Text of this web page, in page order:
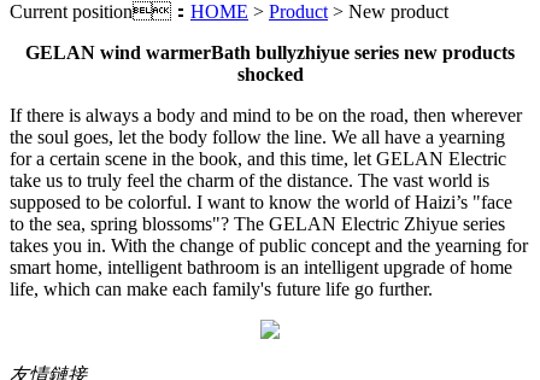
Current position： HOME > Product > New product
GELAN wind warmerBath bullyzhiyue series new products
shocked
If there is always a body and mind to be on the road, then wherever
the soul goes, let the body follow the line. We all have a yearning
for a certain scene in the book, and this time, let GELAN Electric
take us to truly feel the charm of the distance. The vast world is
supposed to be colorful. I want to know the world of Haizi’s "face
to the sea, spring blossoms"? The GELAN Electric Zhiyue series
takes you in. With the change of public concept and the yearning for
smart home, intelligent bathroom is an intelligent upgrade of home
life, which can make each family's future life go further.
友情鏈接